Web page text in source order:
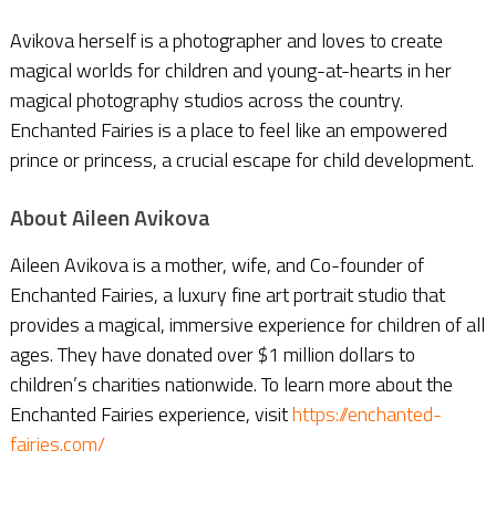
Avikova herself is a photographer and loves to create
magical worlds for children and young-at-hearts in her
magical photography studios across the country.
Enchanted Fairies is a place to feel like an empowered
prince or princess, a crucial escape for child development.
About Aileen Avikova
Aileen Avikova is a mother, wife, and Co-founder of
Enchanted Fairies, a luxury fine art portrait studio that
provides a magical, immersive experience for children of all
ages. They have donated over $1 million dollars to
children’s charities nationwide. To learn more about the
Enchanted Fairies experience, visithttps://enchanted-
fairies.com/